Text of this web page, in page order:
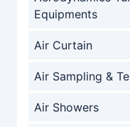
Equipments
Air Curtain
Air Sampling &
Air Showers